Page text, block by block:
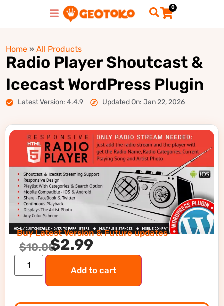
0
Home » All Products
Radio Player Shoutcast &
Icecast WordPress Plugin
Latest Version: 4.4.9 Updated On: Jan 22, 2026
Buy Latest Version & Future updates
$10.00$2.99
Add to cart